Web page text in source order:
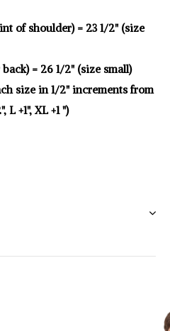
of shoulder) = 23 1/2" (size
= 26 1/2" (size small)
size in 1/2" increments from
L +1", XL +1 ")